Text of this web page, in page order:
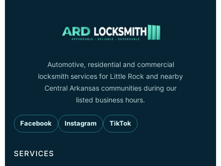
Automotive, residential and commercial
locksmith services for Little Rock and nearby
Central Arkansas communities during our
listed business hours.
Facebook Instagram TikTok
SERVICES